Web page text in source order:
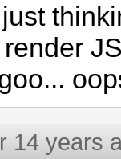
14 years